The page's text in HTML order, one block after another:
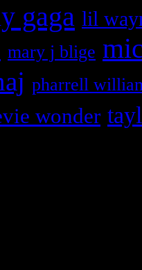
gaga lil
mary j blige
pharrell
wonder